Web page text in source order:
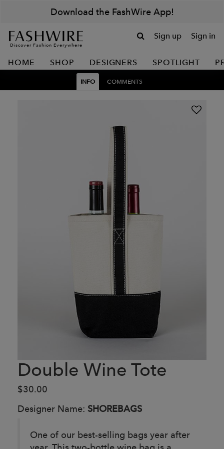
Download the FashWire App!
Discover Fashion Everywhere
Sign up Sign in
HOME SHOP DESIGNERS SPOTLIGHT
INFO COMMENTS
Double Wine Tote
$30.00
Designer Name: SHOREBAGS
One of our best-selling bags year after